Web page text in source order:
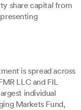
share capital from
is spread across
LLC and FIL
individual
Markets Fund,